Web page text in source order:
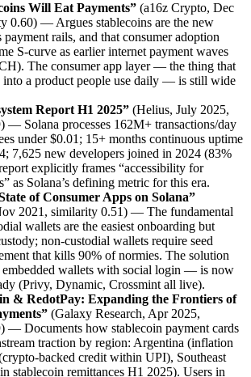
Will Eat Payments” (a16z Crypto, Dec
0.60) — Argues stablecoins are the new
payment rails, and that consumer adoption
S-curve as earlier internet payment waves
The consumer app layer — the thing that
into a product people use daily — is still wide
Report H1 2025” (Helius, July 2025,
— Solana processes 162M+ transactions/day
under $0.01; 15+ months continuous uptime
7,625 new developers joined in 2024 (83%
explicitly frames “accessibility for
as Solana’s defining metric for this era.
of Consumer Apps on Solana”
2021, similarity 0.51) — The fundamental
wallets are the easiest onboarding but
non-custodial wallets require seed
that kills 90% of normies. The solution
wallets with social login — is now
(Privy, Dynamic, Crossmint all live).
& RedotPay: Expanding the Frontiers of
(Galaxy Research, Apr 2025,
— Documents how stablecoin payment cards
traction by region: Argentina (inflation
backed credit within UPI), Southeast
stablecoin remittances H1 2025). Users in